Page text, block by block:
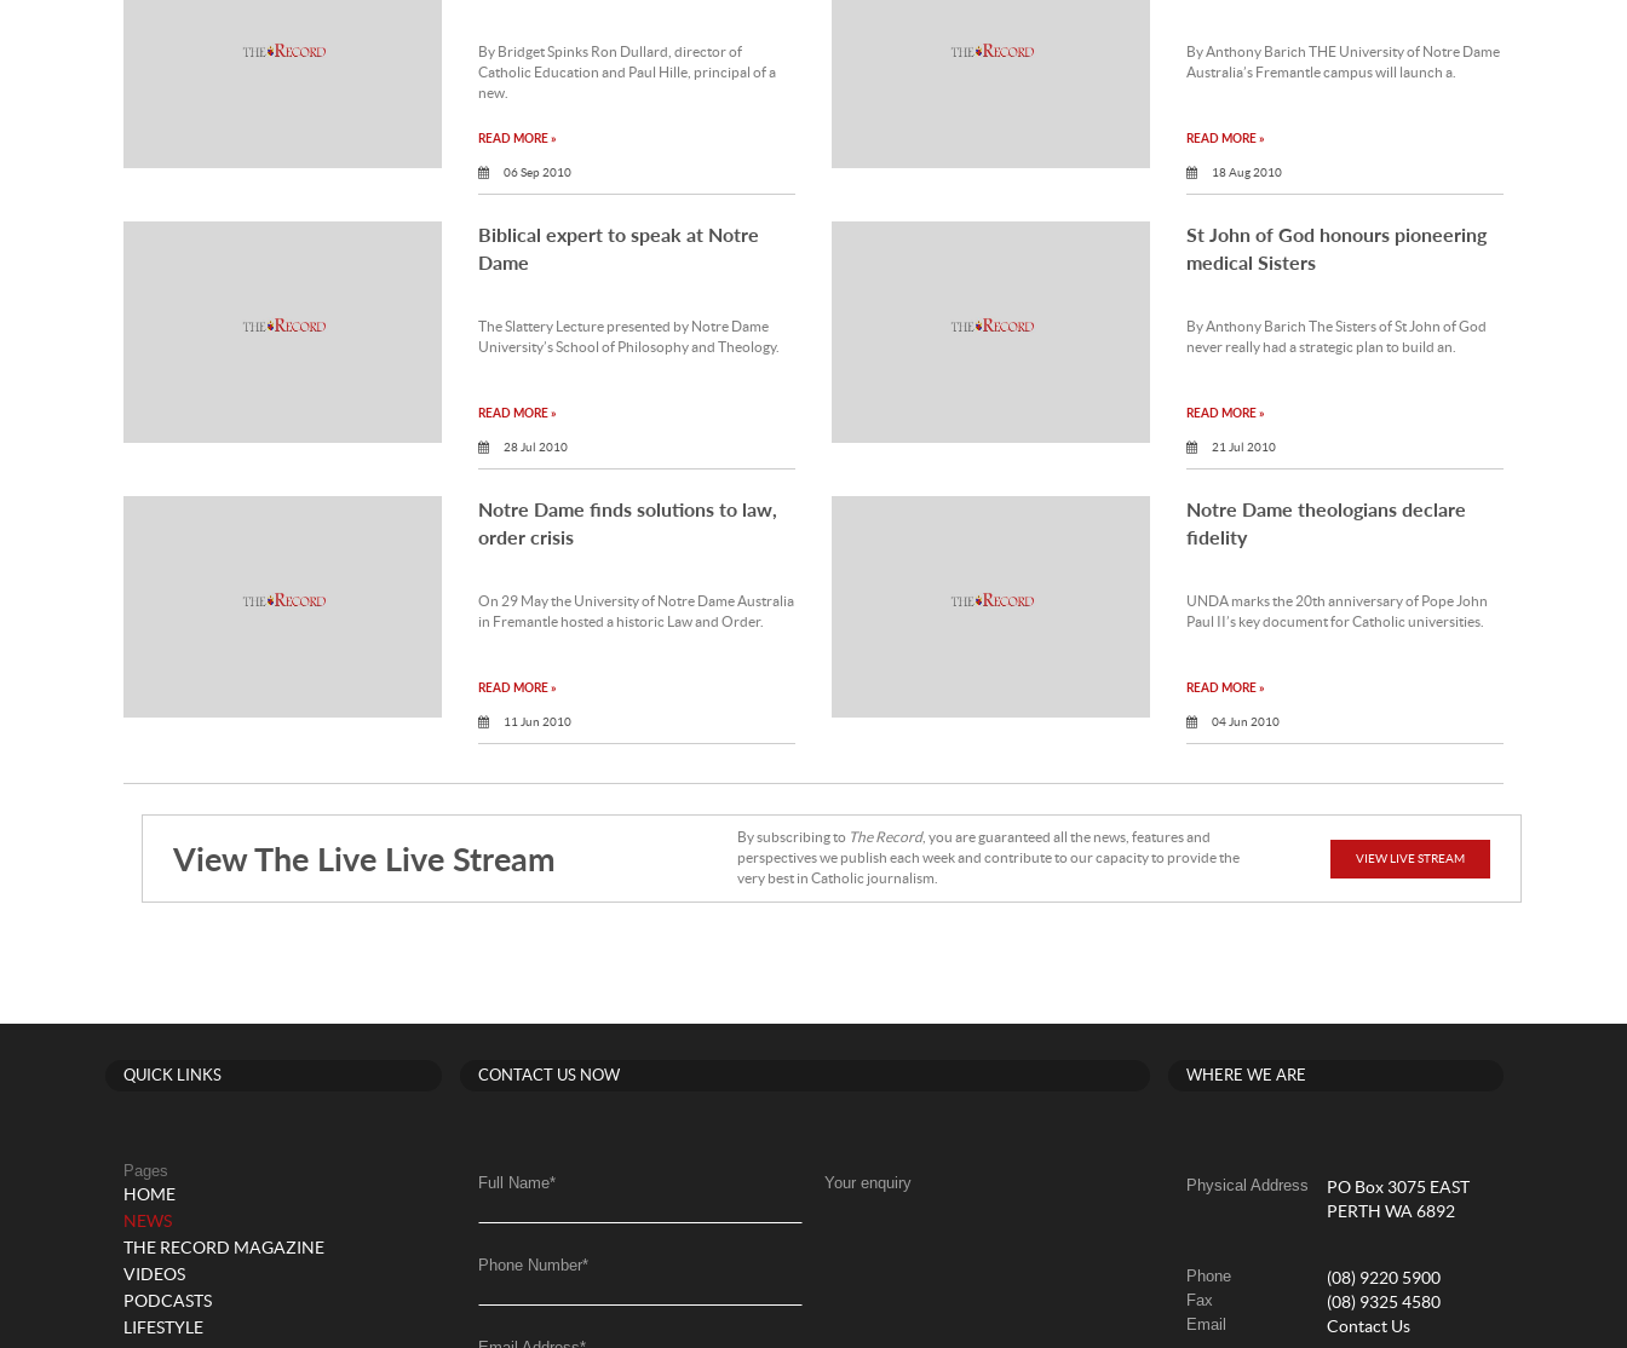
By Bridget Spinks Ron Dullard, director of
Catholic Education and Paul Hille, principal of a
new.
READ MORE »
06 Sep 2010
By Anthony Barich THE University of Notre Dame
Australia’s Fremantle campus will launch a.
READ MORE »
18 Aug 2010
Biblical expert to speak at Notre
Dame
The Slattery Lecture presented by Notre Dame
University’s School of Philosophy and Theology.
READ MORE »
28 Jul 2010
St John of God honours pioneering
medical Sisters
By Anthony Barich The Sisters of St John of God
never really had a strategic plan to build an.
READ MORE »
21 Jul 2010
Notre Dame finds solutions to law,
order crisis
On 29 May the University of Notre Dame Australia
in Fremantle hosted a historic Law and Order.
READ MORE »
11 Jun 2010
Notre Dame theologians declare
fidelity
UNDA marks the 20th anniversary of Pope John
Paul II’s key document for Catholic universities.
READ MORE »
04 Jun 2010
View The Live Live Stream
By subscribing to The Record, you are guaranteed all the news, features and
perspectives we publish each week and contribute to our capacity to provide the
very best in Catholic journalism.
VIEW LIVE STREAM
QUICK LINKS
Pages
HOME
NEWS(current)
THE RECORD MAGAZINE
VIDEOS
PODCASTS
LIFESTYLE
CONTACT US NOW
Full Name*
Phone Number*
Your enquiry
WHERE WE ARE
Physical Address
PO Box 3075 EAST
PERTH WA 6892
Phone (08) 9220 5900
Fax (08) 9325 4580
Email Contact Us